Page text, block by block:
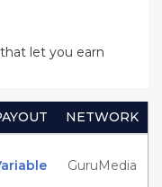
let you earn
NETWORK
GuruMedia